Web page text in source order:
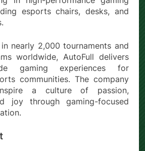
esports chairs, desks, and
nearly 2,000 tournaments and
worldwide, AutoFull delivers
gaming experiences for
communities. The company
a culture of passion,
joy through gaming-focused